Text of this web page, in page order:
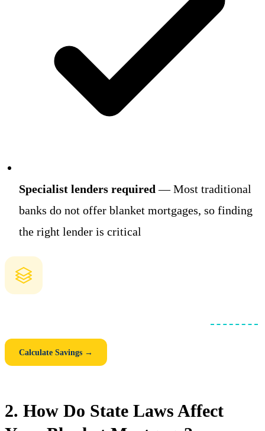
Specialist lenders required — Most traditional
banks do not offer blanket mortgages, so finding
the right lender is critical
Calculate Savings →
2. How Do State Laws Affect